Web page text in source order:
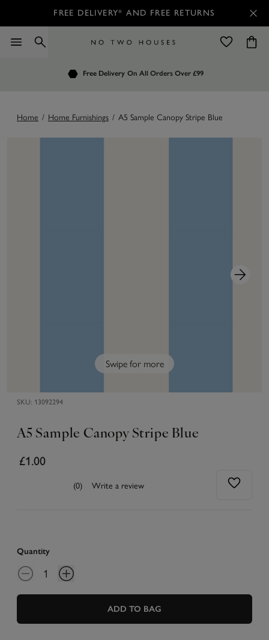
FREE DELIVERY* AND FREE RETURNS
Free Delivery On All Orders Over £99
Customers Rate Us 4.7 / 5
Order by 7.30pm for Next Day Delivery
Home / Home Furnishings / A5 Sample Canopy Stripe Blue
Swipe for more
SKU: 13092294
A5 Sample Canopy Stripe Blue
£1.00
(0) Write a review
Quantity
ADD TO BAG